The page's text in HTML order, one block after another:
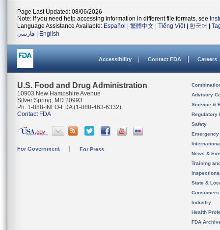
Page Last Updated: 08/06/2026
Note: If you need help accessing information in different file formats, see
Language Assistance Available: Español 繁體中文 Tiếng Việt| 한국어
فارسی
English
Accessibility Contact FDA Careers
U.S. Food and Drug Administration
10903 New Hampshire Avenue
Silver Spring, MD 20993
Ph. 1-888-INFO-FDA (1-888-463-6332)
Contact FDA
For Government For Press
Advisory
Science &
Regulatory
Safety
News &
Training
State &
Consumers
Industry
Health
FDA